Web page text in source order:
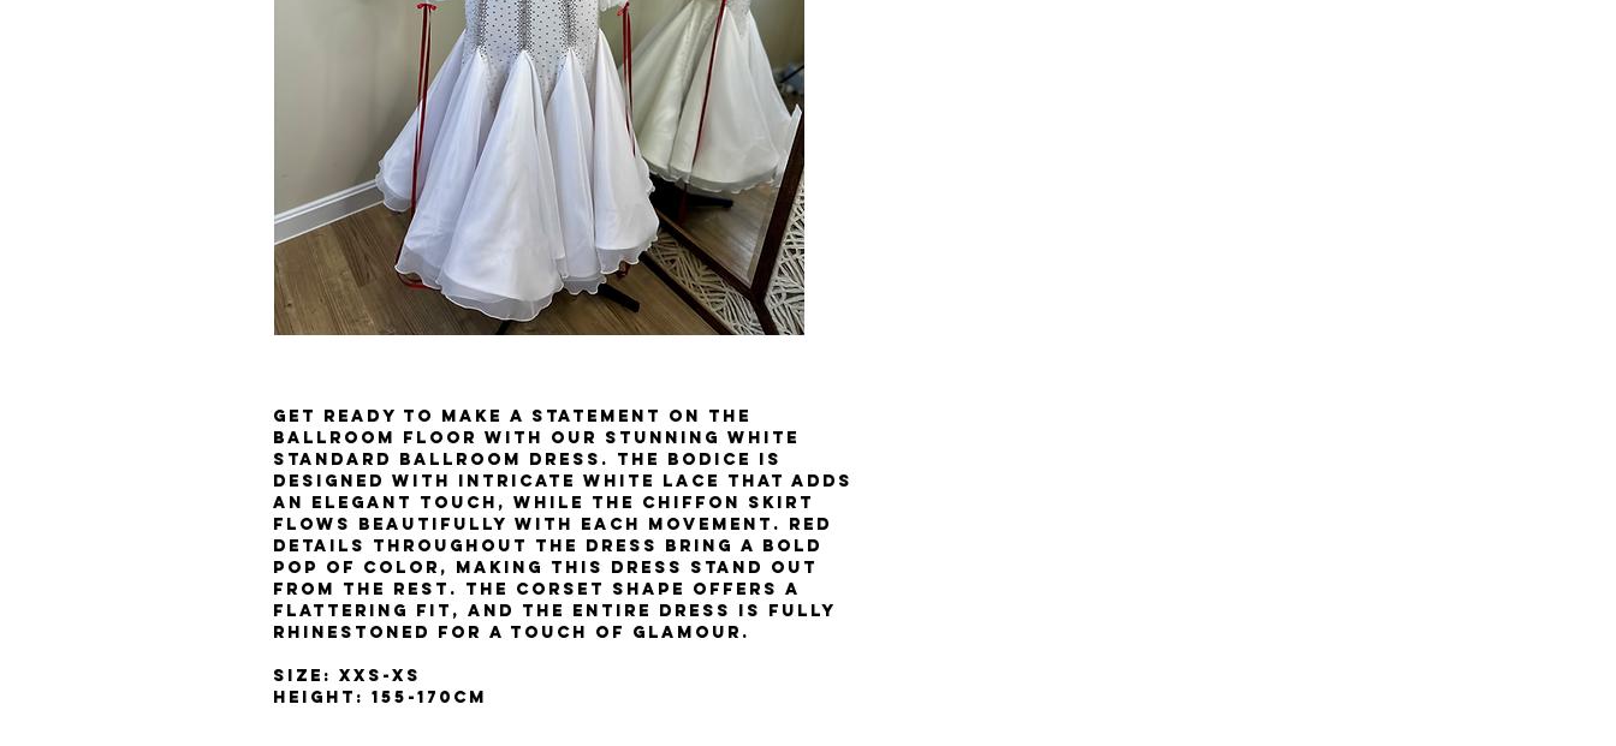
Get ready to make a statement on the
ballroom floor with our stunning White
Standard ballroom dress. The bodice is
designed with intricate white lace that adds
an elegant touch, while the chiffon skirt
flows beautifully with each movement. Red
details throughout the dress bring a bold
pop of color, making this dress stand out
from the rest. The corset shape offers a
flattering fit, and the entire dress is fully
rhinestoned for a touch of glamour.
Size: XXS-XS
Height: 155-170cm